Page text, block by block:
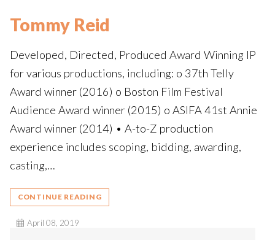
Tommy Reid
Developed, Directed, Produced Award Winning IP
for various productions, including: o 37th Telly
Award winner (2016) o Boston Film Festival
Audience Award winner (2015) o ASIFA 41st Annie
Award winner (2014) • A-to-Z production
experience includes scoping, bidding, awarding,
casting,…
CONTINUE READING
April 08, 2019